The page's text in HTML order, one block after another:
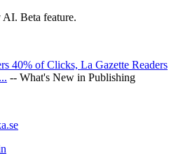
AI. Beta feature.
40% of Clicks, La Gazette Readers
-- What's New in Publishing